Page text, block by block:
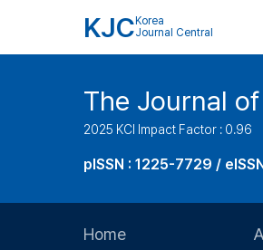
KJC Korea
Journal Central
The Journal
2025 KCI Impact Factor : 0.96
pISSN : 1225-7729 /
Home